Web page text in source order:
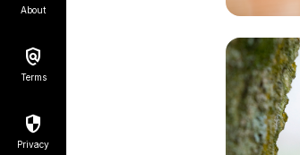
About
Terms
Privacy